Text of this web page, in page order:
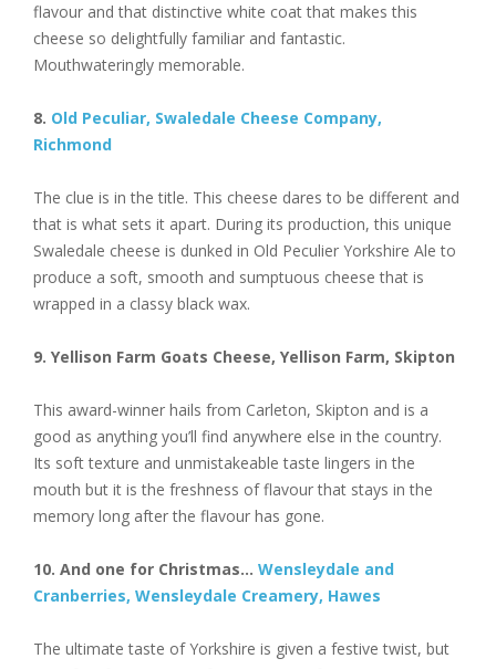
flavour and that distinctive white coat that makes this
cheese so delightfully familiar and fantastic.
Mouthwateringly memorable.
8. Old Peculiar, Swaledale Cheese Company,
Richmond
The clue is in the title. This cheese dares to be different and
that is what sets it apart. During its production, this unique
Swaledale cheese is dunked in Old Peculier Yorkshire Ale to
produce a soft, smooth and sumptuous cheese that is
wrapped in a classy black wax.
9. Yellison Farm Goats Cheese, Yellison Farm, Skipton
This award-winner hails from Carleton, Skipton and is a
good as anything you’ll find anywhere else in the country.
Its soft texture and unmistakeable taste lingers in the
mouth but it is the freshness of flavour that stays in the
memory long after the flavour has gone.
10. And one for Christmas… Wensleydale and
Cranberries, Wensleydale Creamery, Hawes
The ultimate taste of Yorkshire is given a festive twist, but